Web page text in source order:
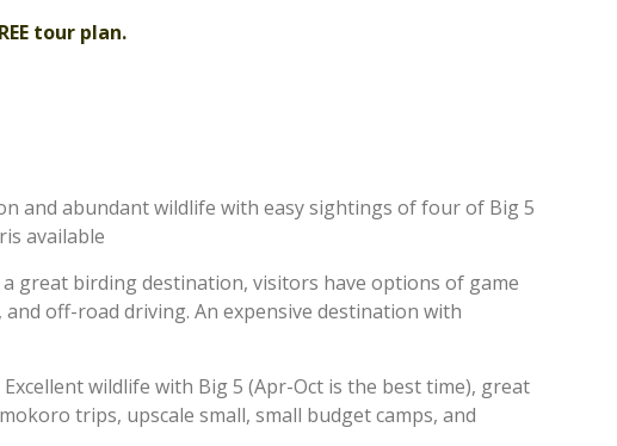
tour plan.
and abundant wildlife with easy sightings of four of Big 5
available
great birding destination, visitors have options of game
off-road driving. An expensive destination with
wildlife with Big 5 (Apr-Oct is the best time), great
trips, upscale small, small budget camps, and